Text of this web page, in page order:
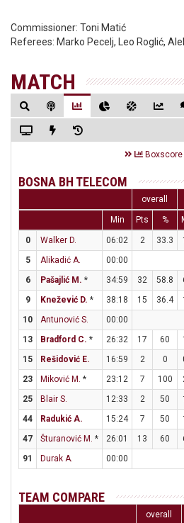
Commissioner: Toni Matić
Referees: Marko Pecelj, Leo Roglić,
MATCH
Boxscore
BOSNA BH TELECOM
overall
Min Pts %
0 Walker D. 06:02 2 33.3
5
Alikadić A.
00:00
6
Pašajlić M. * 34:59 32 58.8
9
Knežević D. * 38:18 15 36.4
10
Antunović S.
00:00
13
Bradford C. * 26:32 17 60
15
Rešidović E. 16:59 2 0
23
Miković M. * 23:12 7 100
25
Blair S. 12:33 2 50
44
Radukić A. 15:24 7 50
47
Šturanović M. * 26:01 13 60
91
Durak A. 00:00
TEAM COMPARE
overall